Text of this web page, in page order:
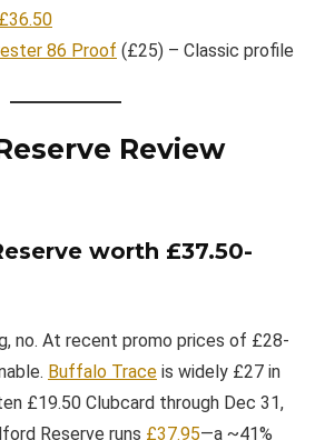
86 Proof (£25) – Classic profile
Review
worth £37.50-
no. At recent promo prices of £28-
Buffalo Trace is widely £27 in
£19.50 Clubcard through Dec 31,
Reserve runs £37.95—a ~41%